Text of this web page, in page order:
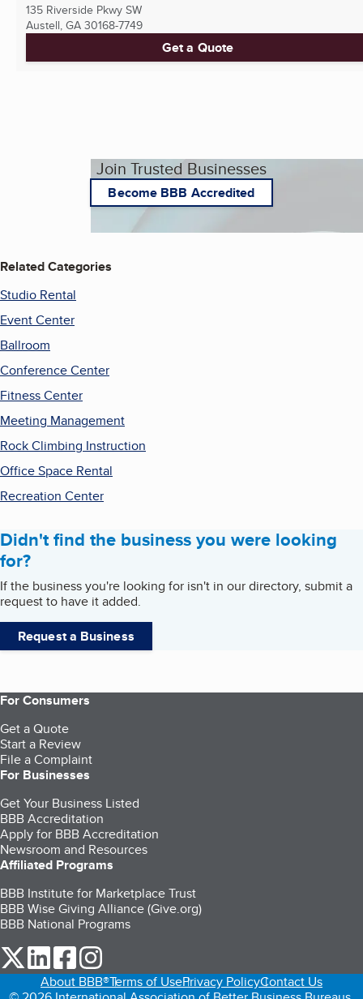
135 Riverside Pkwy SW
Austell, GA 30168-7749
Get a Quote
Join Trusted Businesses
Become BBB Accredited
Related Categories
Studio Rental
Event Center
Ballroom
Conference Center
Fitness Center
Meeting Management
Rock Climbing Instruction
Office Space Rental
Recreation Center
Didn't find the business you were looking
for?
If the business you're looking for isn't in our directory, submit a
request to have it added.
Request a Business
For Consumers
Get a Quote
Start a Review
File a Complaint
For Businesses
Get Your Business Listed
BBB Accreditation
Apply for BBB Accreditation
Newsroom and Resources
Affiliated Programs
BBB Institute for Marketplace Trust
BBB Wise Giving Alliance (Give.org)
BBB National Programs
our Twitter (opens in a new tab)
our LinkedIn (opens in a new tab)
our Facebook (opens in a new tab)
About BBB®Terms of UsePrivacy PolicyContact Us